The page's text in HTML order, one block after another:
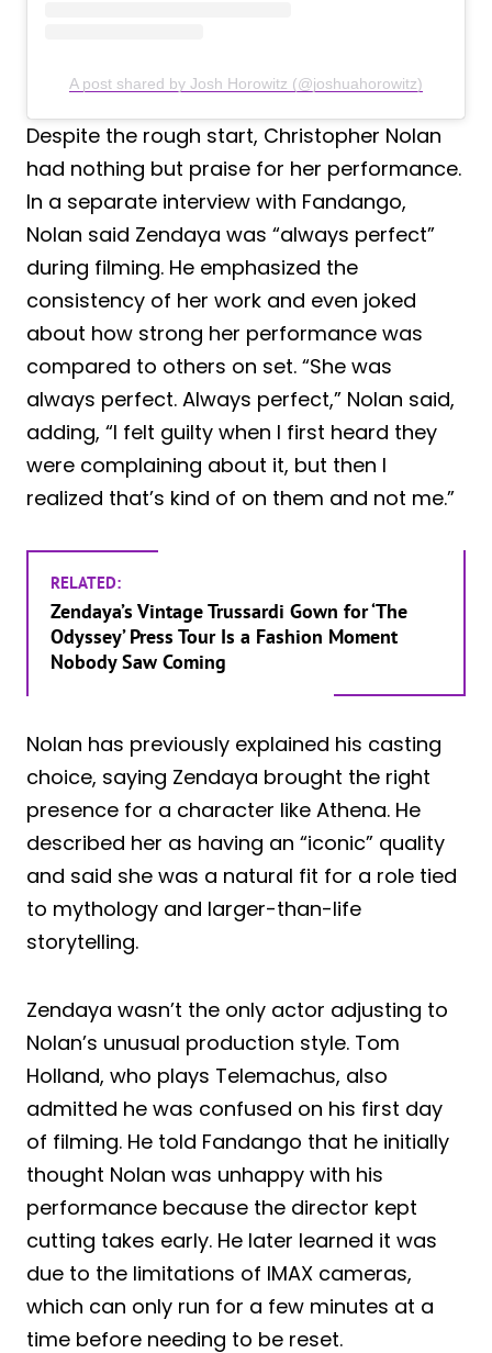
A post shared by Josh Horowitz (@joshuahorowitz)
Despite the rough start, Christopher Nolan
had nothing but praise for her performance.
In a separate interview with Fandango,
Nolan said Zendaya was “always perfect”
during filming. He emphasized the
consistency of her work and even joked
about how strong her performance was
compared to others on set. “She was
always perfect. Always perfect,” Nolan said,
adding, “I felt guilty when I first heard they
were complaining about it, but then I
realized that’s kind of on them and not me.”
RELATED:
Zendaya’s Vintage Trussardi Gown for ‘The
Odyssey’ Press Tour Is a Fashion Moment
Nobody Saw Coming
Nolan has previously explained his casting
choice, saying Zendaya brought the right
presence for a character like Athena. He
described her as having an “iconic” quality
and said she was a natural fit for a role tied
to mythology and larger-than-life
storytelling.
Zendaya wasn’t the only actor adjusting to
Nolan’s unusual production style. Tom
Holland, who plays Telemachus, also
admitted he was confused on his first day
of filming. He told Fandango that he initially
thought Nolan was unhappy with his
performance because the director kept
cutting takes early. He later learned it was
due to the limitations of IMAX cameras,
which can only run for a few minutes at a
time before needing to be reset.